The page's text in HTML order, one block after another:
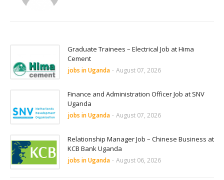
Graduate Trainees – Electrical Job at Hima
Cement
jobs in Uganda - August 07, 2026
Finance and Administration Officer Job at SNV
Uganda
jobs in Uganda - August 07, 2026
Relationship Manager Job – Chinese Business at
KCB Bank Uganda
jobs in Uganda - August 06, 2026